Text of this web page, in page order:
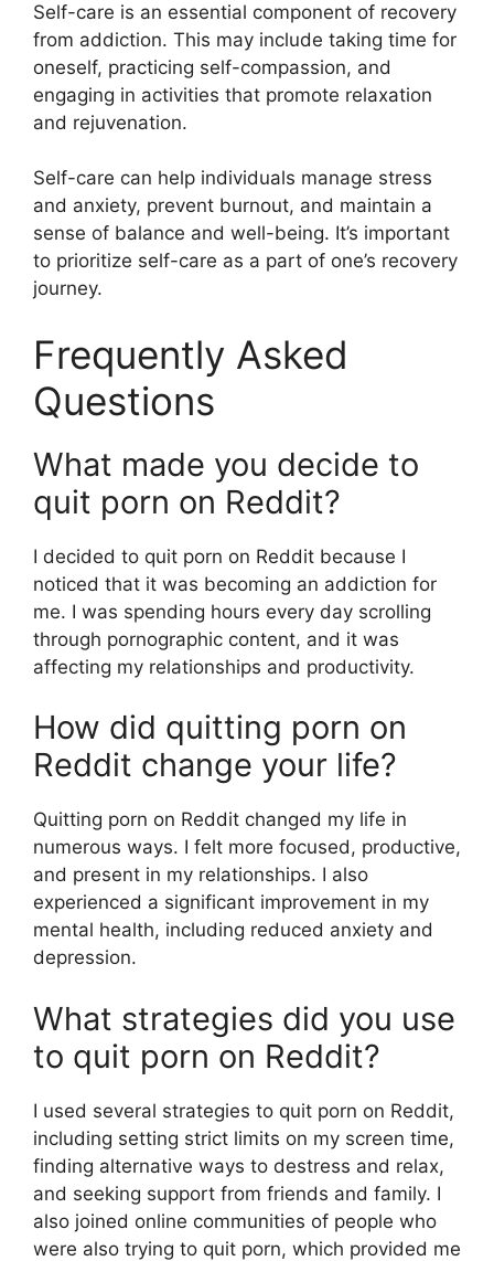
Self-care is an essential component of recovery
from addiction. This may include taking time for
oneself, practicing self-compassion, and
engaging in activities that promote relaxation
and rejuvenation.
Self-care can help individuals manage stress
and anxiety, prevent burnout, and maintain a
sense of balance and well-being. It’s important
to prioritize self-care as a part of one’s recovery
journey.
Frequently Asked
Questions
What made you decide to
quit porn on Reddit?
I decided to quit porn on Reddit because I
noticed that it was becoming an addiction for
me. I was spending hours every day scrolling
through pornographic content, and it was
affecting my relationships and productivity.
How did quitting porn on
Reddit change your life?
Quitting porn on Reddit changed my life in
numerous ways. I felt more focused, productive,
and present in my relationships. I also
experienced a significant improvement in my
mental health, including reduced anxiety and
depression.
What strategies did you use
to quit porn on Reddit?
I used several strategies to quit porn on Reddit,
including setting strict limits on my screen time,
finding alternative ways to destress and relax,
and seeking support from friends and family. I
also joined online communities of people who
were also trying to quit porn, which provided me